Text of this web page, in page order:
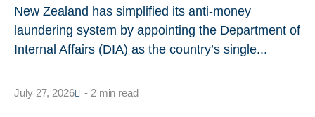
New Zealand has simplified its anti-money
laundering system by appointing the Department of
Internal Affairs (DIA) as the country’s single...
July 27, 2026 - 2 min read